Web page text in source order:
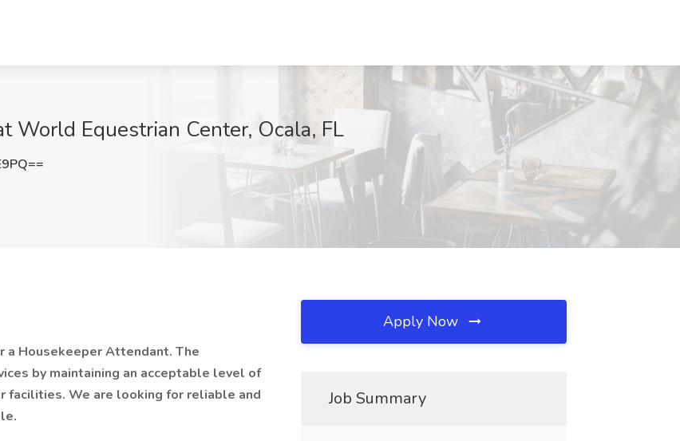
World Equestrian Center, Ocala, FL
a Housekeeper Attendant. The
by maintaining an acceptable level of
facilities. We are looking for reliable and
Apply Now
Job Summary